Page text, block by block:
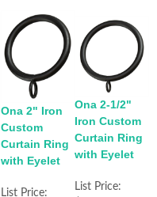
Ona 2" Iron
Custom
Curtain Ring
with Eyelet
List Price:
Ona 2-1/2"
Iron Custom
Curtain Ring
with Eyelet
List Price: